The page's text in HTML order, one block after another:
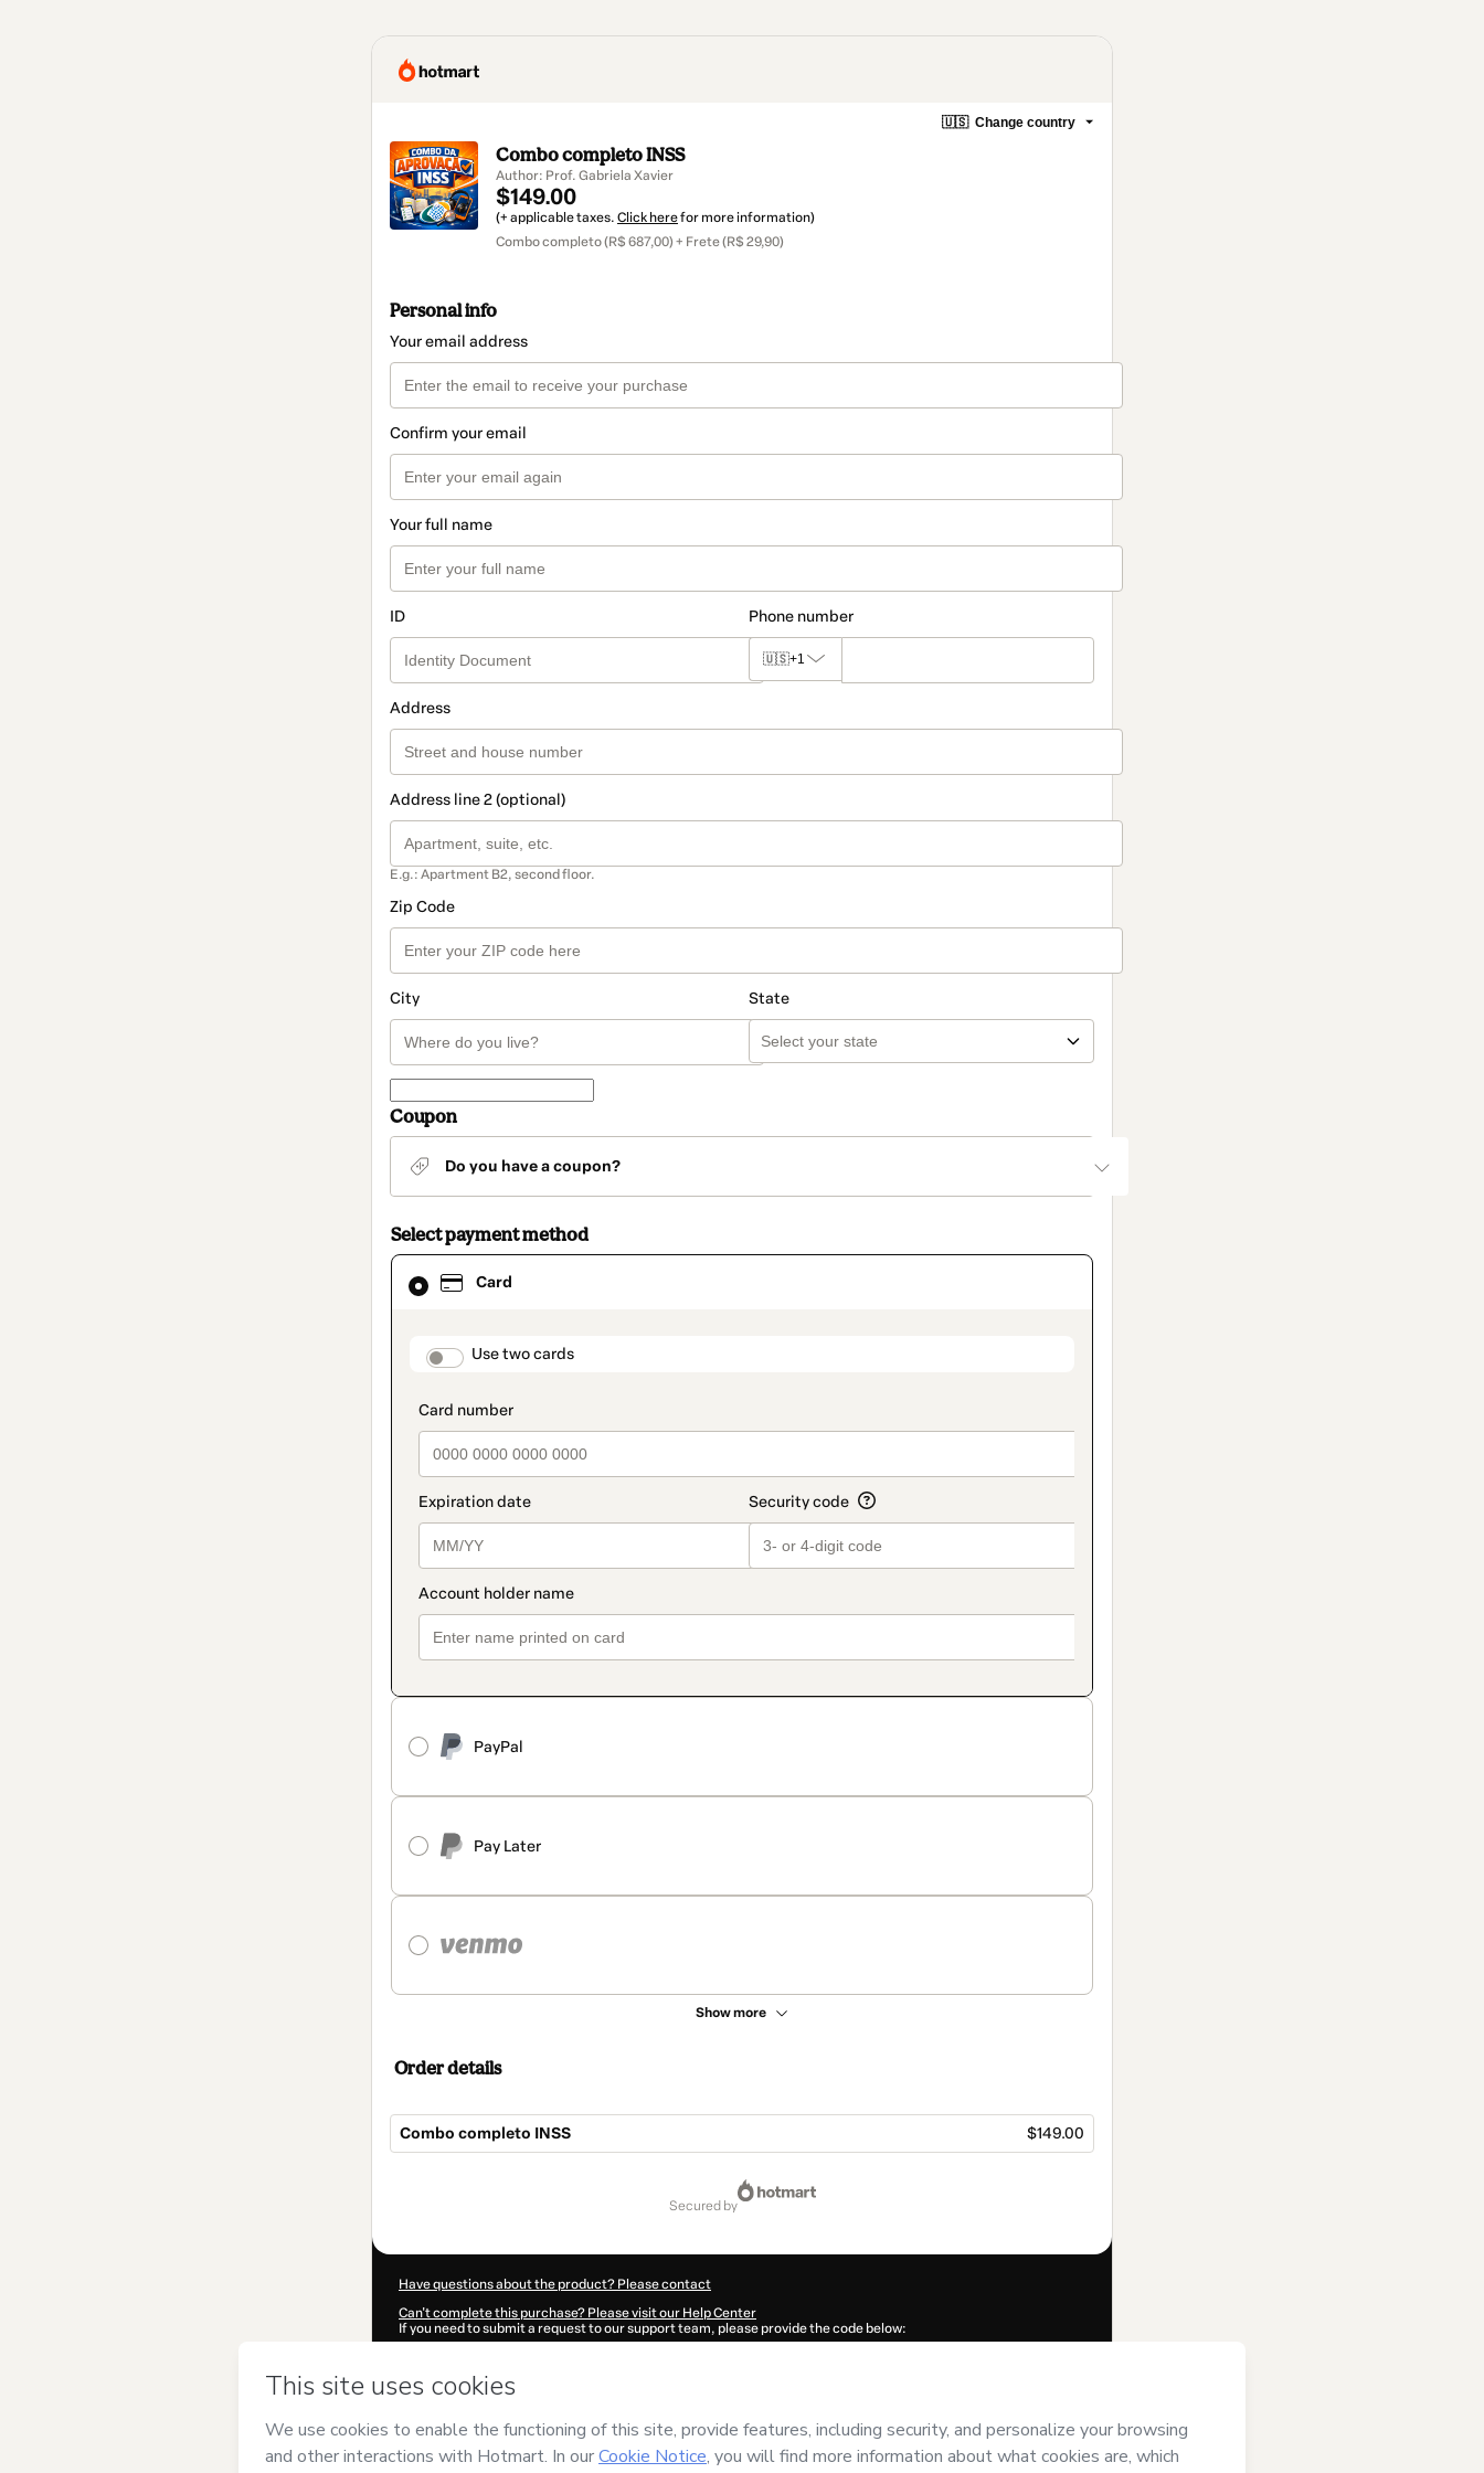
🇺🇸 Change country
Combo completo INSS
Author: Prof. Gabriela Xavier
$149.00
(+ applicable taxes. Click herefor more information)
Combo completo (R$ 687,00) + Frete (R$ 29,90)
Personal info
Your email address
Confirm your email
Your full name
ID Phone number
🇺🇸+1
Address
Address line 2 (optional)
E.g.: Apartment B2, second floor.
Zip Code
City State
Coupon
Do you have a coupon?
Select payment method
Card
payment_data.section_title_v2
Use two cards
PayPal
Pay Later
Show more
Card
selected
method
Order details
Combo completo INSS $149.00
secured by
Have questions about the product? Please contact
Can't complete this purchase? Please visit our Help Center
If you need to submit a request to our support team, please provide the code below:
Was your information autofill in?
Gabriela Xavierand has no responsibility for the content and/or control over it; (ii) agree to Hotmart’sTerms of
and (iii) am of legal age or authorized and accompanied by a legal
guardian.